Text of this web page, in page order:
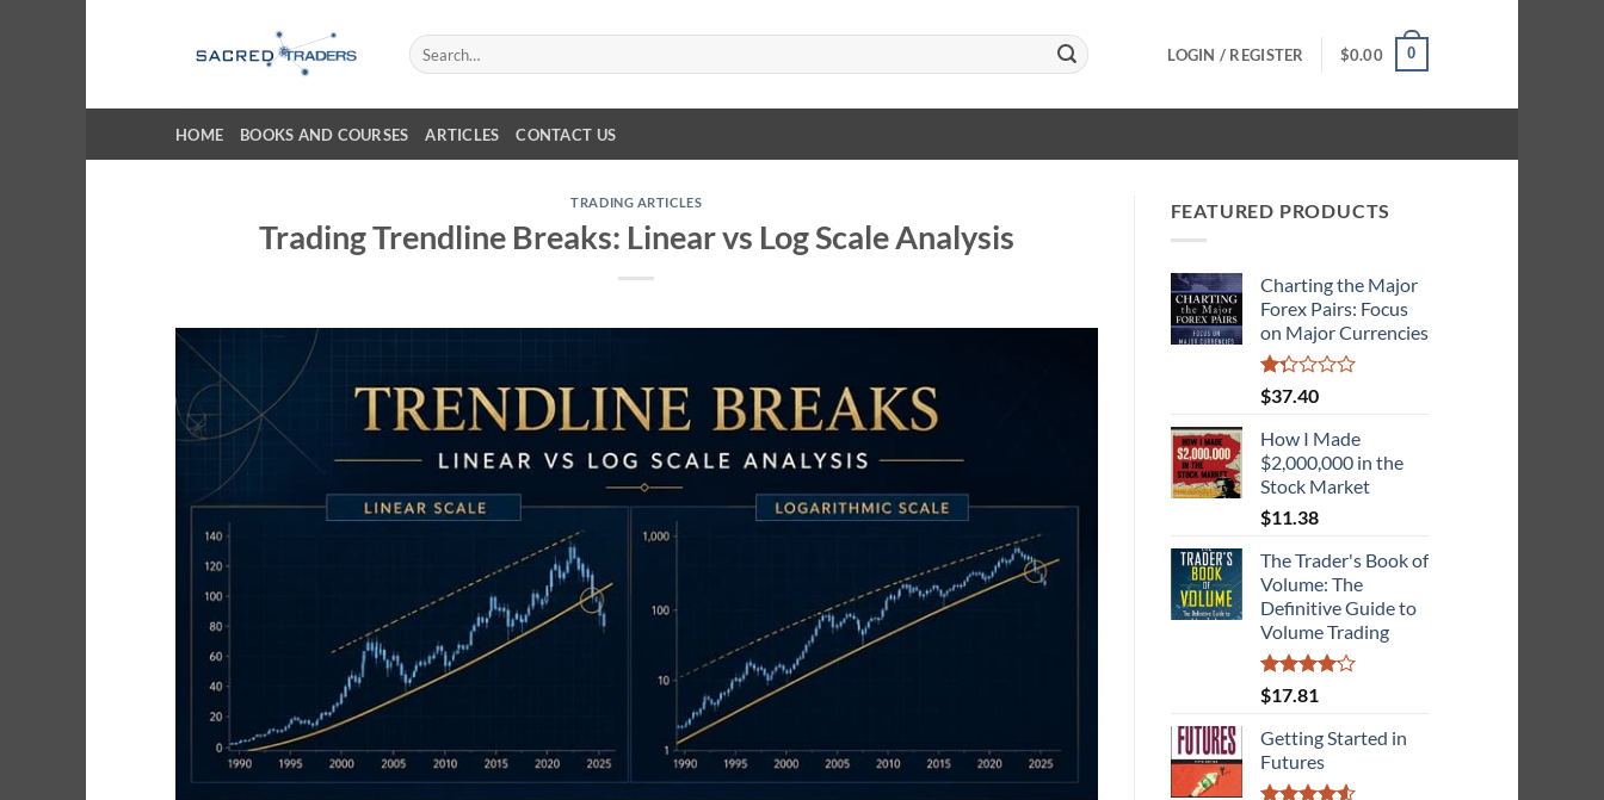
Search
for:
LOGIN / REGISTER $0.00 0
HOME BOOKS AND COURSES ARTICLES CONTACT US
TRADING ARTICLES
Trading Trendline Breaks: Linear vs Log Scale Analysis
FEATURED PRODUCTS
Charting the Major
Forex Pairs: Focus
on Major Currencies
Rated
1.33
out
of
5
$37.40
How I Made
$2,000,000 in the
Stock Market
$11.38
The Trader's Book of
Volume: The
Definitive Guide to
Volume Trading
Rated
4.08
of 5
$17.81
Getting Started in
Futures